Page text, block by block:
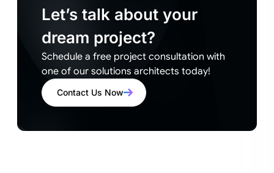
Let’s talk about your
dream project?
Schedule a free project consultation with
one of our solutions architects today!
Contact Us Now